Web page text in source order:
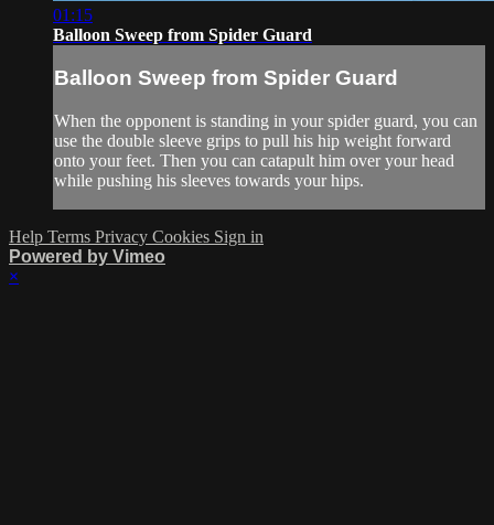
01:15
Balloon Sweep from Spider Guard
Balloon Sweep from Spider Guard
When the opponent is standing in your spider guard, you can
use the double sleeve grips to pull his hip weight forward
onto your feet. Then you can catapult him over your head
while pushing his sleeves towards your hips.
Help Terms Privacy Cookies Sign in
Powered by Vimeo
×